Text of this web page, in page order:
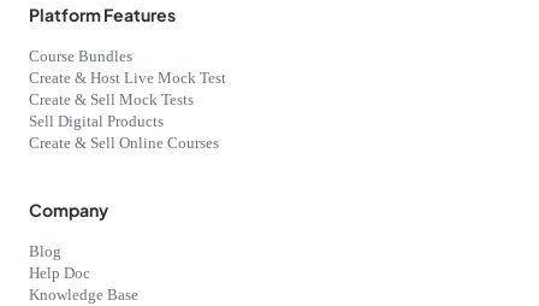
Platform Features
Course Bundles
Create & Host Live Mock Test
Create & Sell Mock Tests
Sell Digital Products
Create & Sell Online Courses
Company
Blog
Help Doc
Knowledge Base